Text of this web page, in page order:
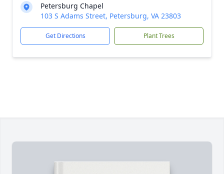
Petersburg Chapel
103 S Adams Street, Petersburg, VA 23803
Get Directions Plant Trees